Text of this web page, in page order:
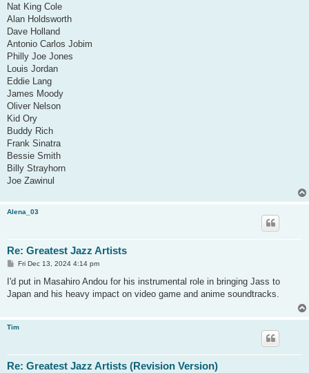
Nat King Cole
Alan Holdsworth
Dave Holland
Antonio Carlos Jobim
Philly Joe Jones
Louis Jordan
Eddie Lang
James Moody
Oliver Nelson
Kid Ory
Buddy Rich
Frank Sinatra
Bessie Smith
Billy Strayhorn
Joe Zawinul
Alena_03
Re: Greatest Jazz Artists
P
s
Fri Dec 13, 2024 4:14 pm
I'd put in Masahiro Andou for his instrumental role in bringing Jass to
Japan and his heavy impact on video game and anime soundtracks.
Tim
Re: Greatest Jazz Artists (Revision Version)